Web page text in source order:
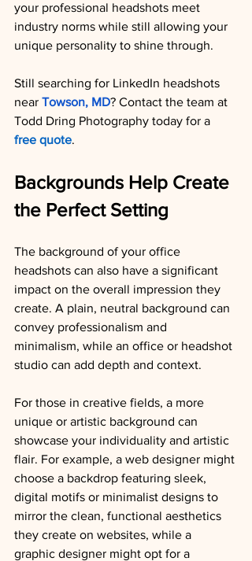
your professional headshots meet
industry norms while still allowing your
unique personality to shine through.
Still searching for LinkedIn headshots
near Towson, MD? Contact the team at
Todd Dring Photography today for a
free quote.
Backgrounds Help Create
the Perfect Setting
The background of your office
headshots can also have a significant
impact on the overall impression they
create. A plain, neutral background can
convey professionalism and
minimalism, while an office or headshot
studio can add depth and context.
For those in creative fields, a more
unique or artistic background can
showcase your individuality and artistic
flair. For example, a web designer might
choose a backdrop featuring sleek,
digital motifs or minimalist designs to
mirror the clean, functional aesthetics
they create on websites, while a
graphic designer might opt for a